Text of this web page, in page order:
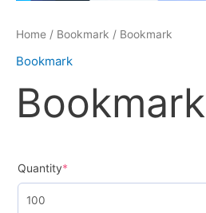
Home / Bookmark / Bookmark
Bookmark
Bookmark
Quantity*